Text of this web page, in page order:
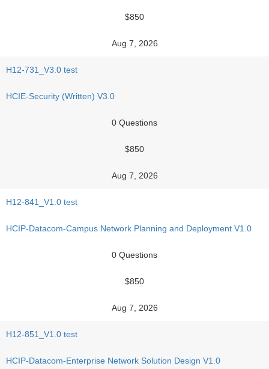
$850
Aug 7, 2026
H12-731_V3.0 test
HCIE-Security (Written) V3.0
0 Questions
$850
Aug 7, 2026
H12-841_V1.0 test
HCIP-Datacom-Campus Network Planning and Deployment V1.0
0 Questions
$850
Aug 7, 2026
H12-851_V1.0 test
HCIP-Datacom-Enterprise Network Solution Design V1.0